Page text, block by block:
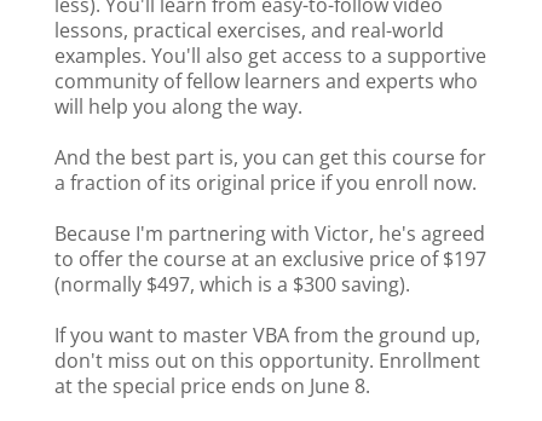
lessons, practical exercises, and real-world
examples. You'll also get access to a supportive
community of fellow learners and experts who
will help you along the way.
And the best part is, you can get this course for
a fraction of its original price if you enroll now.
Because I'm partnering with Victor, he's agreed
to offer the course at an exclusive price of $197
(normally $497, which is a $300 saving).
If you want to master VBA from the ground up,
don't miss out on this opportunity. Enrollment
at the special price ends on June 8.